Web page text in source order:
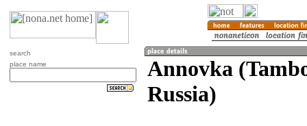
search
place name
Annovka
Russia)